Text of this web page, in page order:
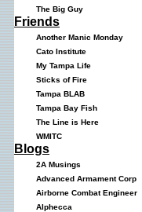
The Big Guy
Friends
Another Manic Monday
Cato Institute
My Tampa Life
Sticks of Fire
Tampa BLAB
Tampa Bay Fish
The Line is Here
WMITC
Blogs
2A Musings
Advanced Armament Corp
Airborne Combat Engineer
Alphecca